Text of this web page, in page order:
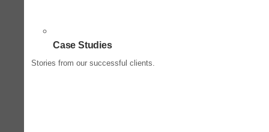
Case Studies
Stories from our successful clients.